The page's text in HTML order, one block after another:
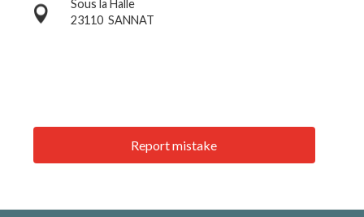
Sous la Halle
23110 SANNAT
Report mistake